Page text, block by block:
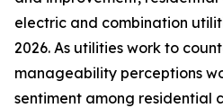
electric and combination
2026. As utilities work to
manageability perceptions
sentiment among residential